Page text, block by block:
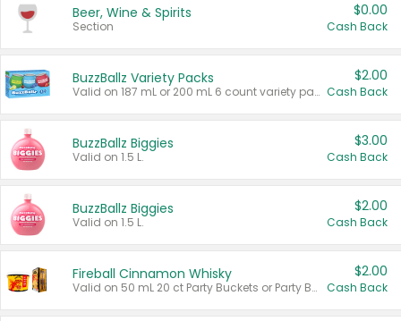
Beer, Wine & Spirits
Section
$0.00
Cash Back
BuzzBallz Variety Packs
Valid on 187 mL or 200 mL 6 count variety packs.
$2.00
Cash Back
BuzzBallz Biggies
Valid on 1.5 L.
$3.00
Cash Back
BuzzBallz Biggies
Valid on 1.5 L.
$2.00
Cash Back
Fireball Cinnamon Whisky
Valid on 50 mL 20 ct Party Buckets or Party Boxes.
$2.00
Cash Back